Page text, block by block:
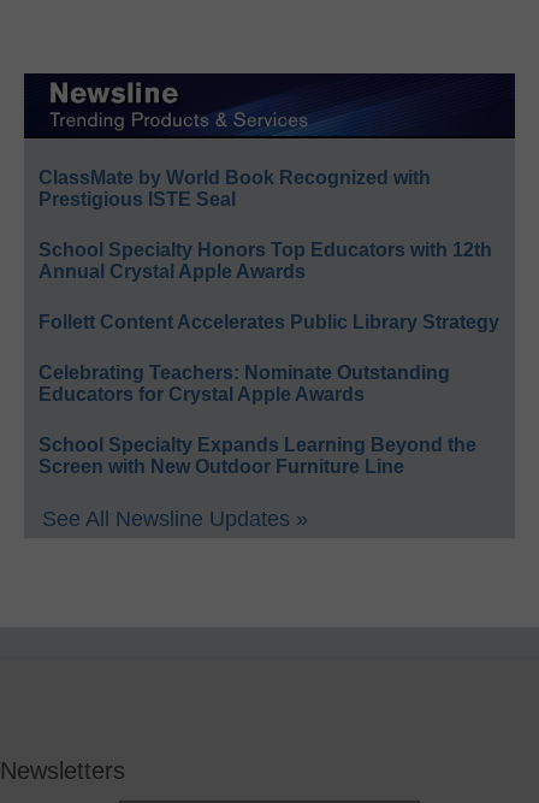
ClassMate by World Book Recognized with
Prestigious ISTE Seal
School Specialty Honors Top Educators with 12th
Annual Crystal Apple Awards
Follett Content Accelerates Public Library Strategy
Celebrating Teachers: Nominate Outstanding
Educators for Crystal Apple Awards
School Specialty Expands Learning Beyond the
Screen with New Outdoor Furniture Line
See All Newsline Updates »
Newsletters